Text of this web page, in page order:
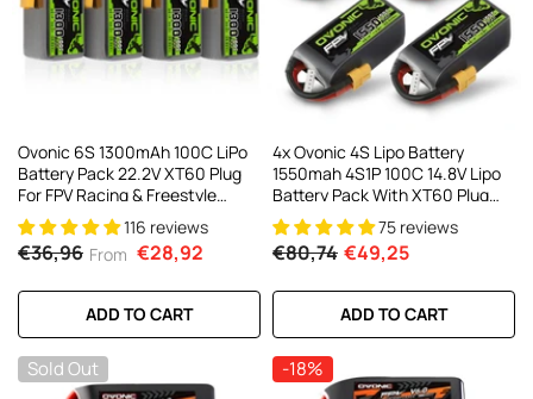
Ovonic 6S 1300mAh 100C LiPo
Battery Pack 22.2V XT60 Plug
For FPV Racing & Freestyle
Drones(Multi-Pack)116 reviews
€36,96 From €28,92
ADD TO CART
4x Ovonic 4S Lipo Battery
1550mah 4S1P 100C 14.8V Lipo
Battery Pack With XT60 Plug
For 5inch FPV Racing Freestyle
Cinewhoop Toothpick Drone
75 reviews
€80,74 €49,25
ADD TO CART
Sold Out -18%